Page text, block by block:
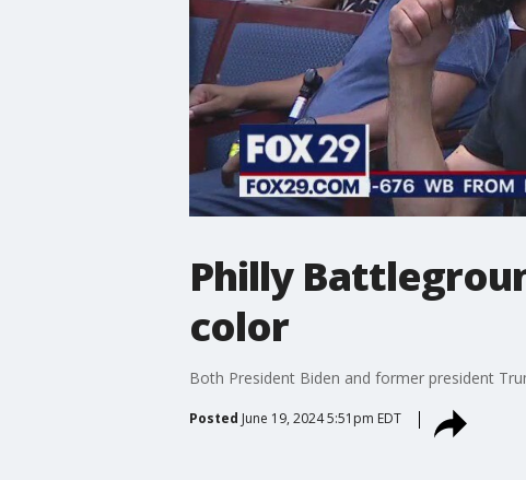
Philly
color
Both President Biden and former president
Posted June 19, 2024 5:51pm EDT